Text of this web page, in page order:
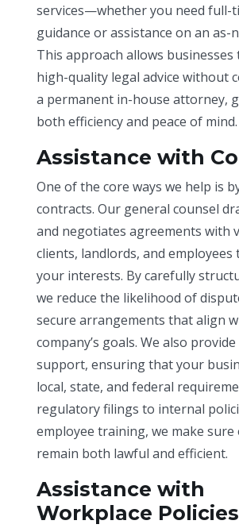
services—whether you need full-
guidance or assistance on an as-
This approach allows businesses
high-quality legal advice without
a permanent in-house attorney,
both efficiency and peace of mind.
Assistance with
One of the core ways we help is
contracts. Our general counsel
and negotiates agreements with
clients, landlords, and
your interests. By carefully
we reduce the likelihood of
secure arrangements that align
company’s goals. We also
support, ensuring that your
local, state, and federal
regulatory filings to internal
employee training, we make
remain both lawful and efficient.
Assistance with
Workplace Policies